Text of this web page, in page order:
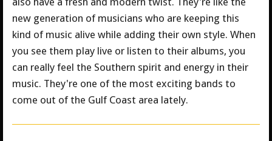
new generation of musicians who are keeping this
kind of music alive while adding their own style. When
you see them play live or listen to their albums, you
can really feel the Southern spirit and energy in their
music. They're one of the most exciting bands to
come out of the Gulf Coast area lately.